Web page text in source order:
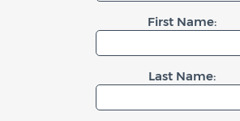
First Name:
Last Name: